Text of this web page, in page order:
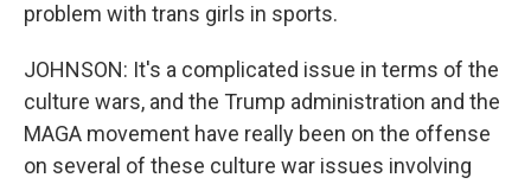
problem with trans girls in sports.
JOHNSON: It's a complicated issue in terms of the
culture wars, and the Trump administration and the
MAGA movement have really been on the offense
on several of these culture war issues involving